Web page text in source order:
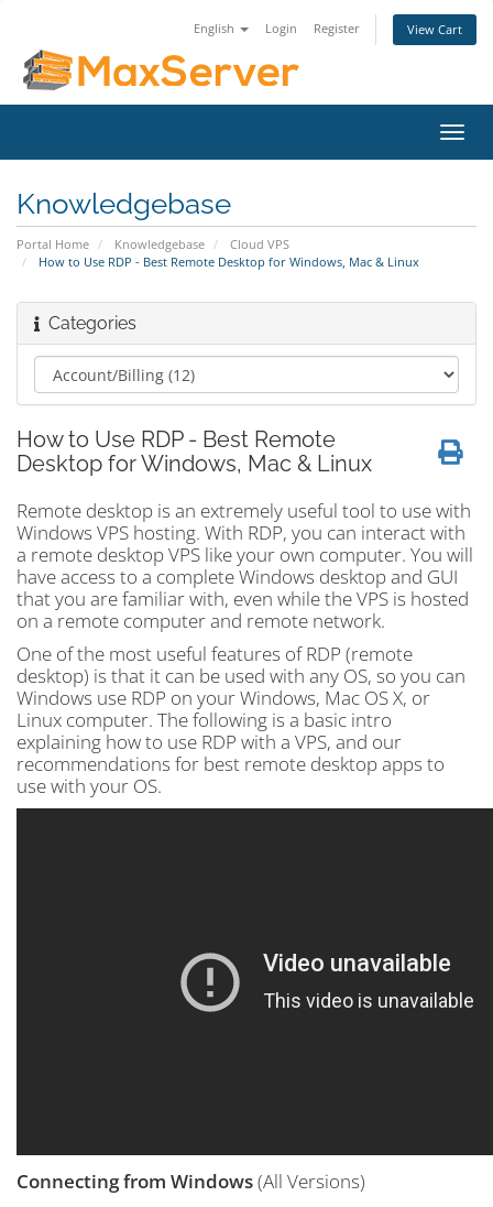
English Login Register View Cart
Knowledgebase
Portal Home Knowledgebase
Cloud VPS
How to Use RDP - Best Remote Desktop for Windows, Mac & Linux
Categories
How to Use RDP - Best Remote
Desktop for Windows, Mac & Linux
Remote desktop is an extremely useful tool to use with
Windows VPS hosting. With RDP, you can interact with
a remote desktop VPS like your own computer. You will
have access to a complete Windows desktop and GUI
that you are familiar with, even while the VPS is hosted
on a remote computer and remote network.
One of the most useful features of RDP (remote
desktop) is that it can be used with any OS, so you can
Windows use RDP on your Windows, Mac OS X, or
Linux computer. The following is a basic intro
explaining how to use RDP with a VPS, and our
recommendations for best remote desktop apps to
use with your OS.
Connecting from Windows(All Versions)